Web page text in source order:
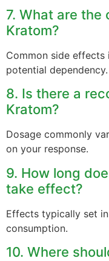
7. What are
Kratom?
Common side effects
potential dependency.
8. Is there a
Kratom?
Dosage commonly
on your response.
9. How long
take effect?
Effects typically set
consumption.
10. Where